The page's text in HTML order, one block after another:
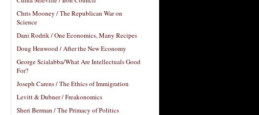
Chris Mooney / The Republican War on
Science
Dani Rodrik / One Economics, Many Recipes
Doug Henwood / After the New Economy
George Scialabba/What Are Intellectuals Good
For?
Joseph Carens / The Ethics of Immigration
Levitt & Dubner / Freakonomics
Sheri Berman / The Primacy of Politics